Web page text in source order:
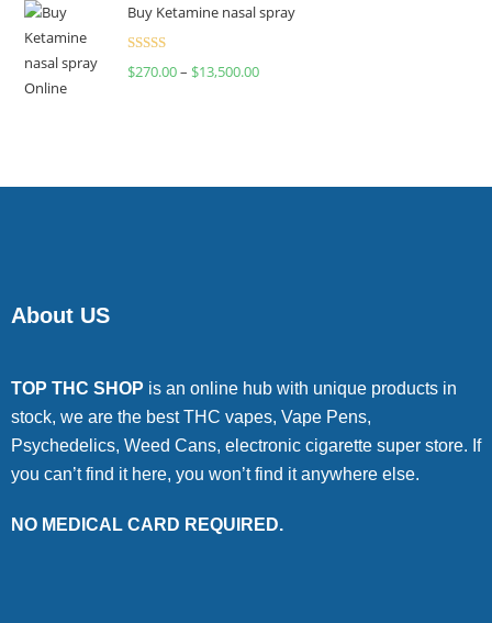
Buy Ketamine nasal spray
Rated
$270.00– $13,500.00
About US
TOP THC SHOP is an online hub with unique products in
stock, we are the best THC vapes, Vape Pens,
Psychedelics, Weed Cans, electronic cigarette super store. If
you can’t find it here, you won’t find it anywhere else.
NO MEDICAL CARD REQUIRED.